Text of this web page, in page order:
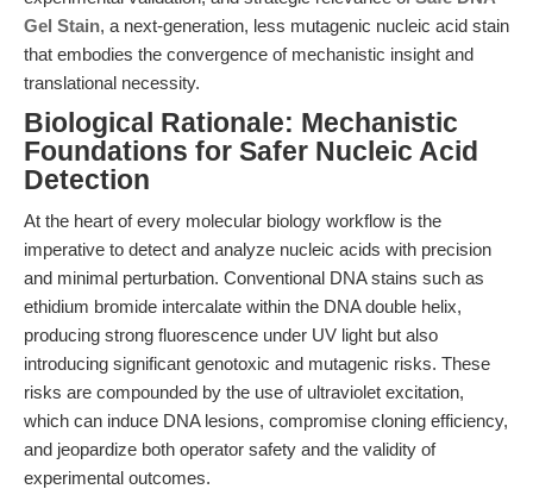
Gel Stain, a next-generation, less mutagenic nucleic acid stain
that embodies the convergence of mechanistic insight and
translational necessity.
Biological Rationale: Mechanistic
Foundations for Safer Nucleic Acid
Detection
At the heart of every molecular biology workflow is the
imperative to detect and analyze nucleic acids with precision
and minimal perturbation. Conventional DNA stains such as
ethidium bromide intercalate within the DNA double helix,
producing strong fluorescence under UV light but also
introducing significant genotoxic and mutagenic risks. These
risks are compounded by the use of ultraviolet excitation,
which can induce DNA lesions, compromise cloning efficiency,
and jeopardize both operator safety and the validity of
experimental outcomes.